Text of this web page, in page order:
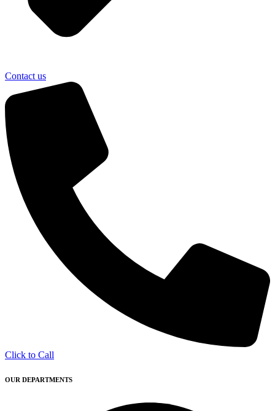
Contact us
Click to Call
OUR DEPARTMENTS